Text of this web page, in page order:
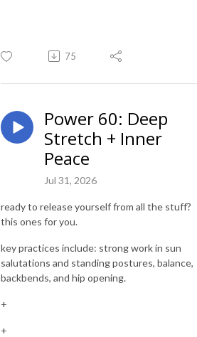
75
Power 60: Deep
Stretch + Inner
Peace
Jul 31, 2026
ready to release yourself from all the stuff?
this ones for you.
key practices include: strong work in sun
salutations and standing postures, balance,
backbends, and hip opening.
+
+